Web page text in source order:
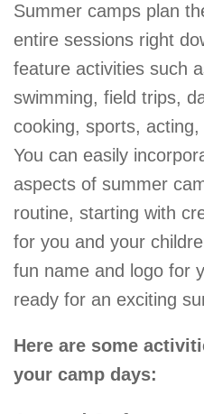
Summer camps plan
entire sessions right
feature activities such
swimming, field trips,
cooking, sports,
You can easily
aspects of summer
routine, starting with
for you and your
fun name and logo for
ready for an exciting
Here are some
your camp days: